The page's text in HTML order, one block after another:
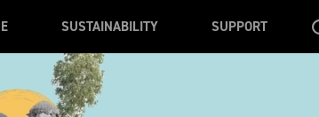
SUSTAINABILITY SUPPORT